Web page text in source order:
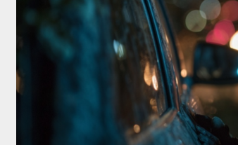
CALL TO ACTION:
‘Assault Weapons Ban’
Vote Soon